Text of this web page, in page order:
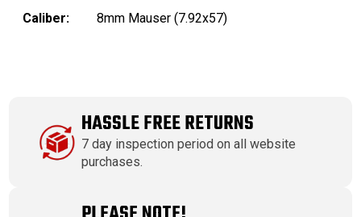
Caliber:
8mm Mauser (7.92x57)
HASSLE FREE RETURNS
7 day inspection period on all website
purchases.